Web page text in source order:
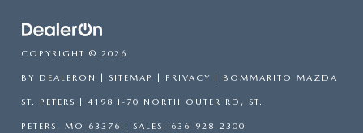
COPYRIGHT © 2026
BY DEALERON | SITEMAP | PRIVACY | BOMMARITO MAZDA
ST. PETERS | 4198 I-70 NORTH OUTER RD, ST.
PETERS, MO 63376 | SALES: 636-928-2300